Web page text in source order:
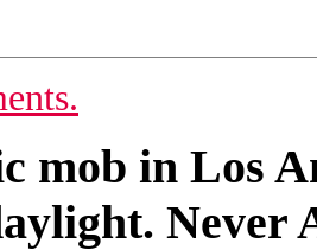
mob in Los
Never